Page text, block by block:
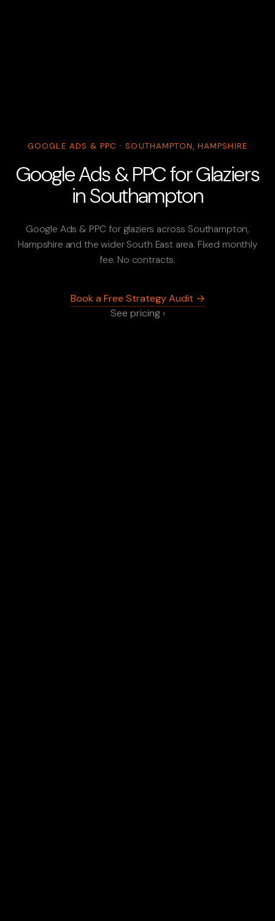
GOOGLE ADS & PPC · SOUTHAMPTON, HAMPSHIRE
Google Ads & PPC for Glaziers
in Southampton
Google Ads & PPC for glaziers across Southampton,
Hampshire and the wider South East area. Fixed monthly
fee. No contracts.
Book a Free Strategy Audit →
See pricing ›